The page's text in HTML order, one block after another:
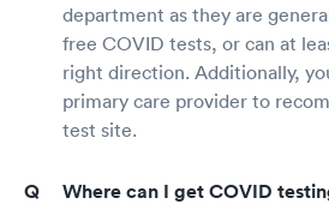
department as they are
free COVID tests, or can at
right direction. Additionally,
primary care provider to
test site.
Where can I get COVID